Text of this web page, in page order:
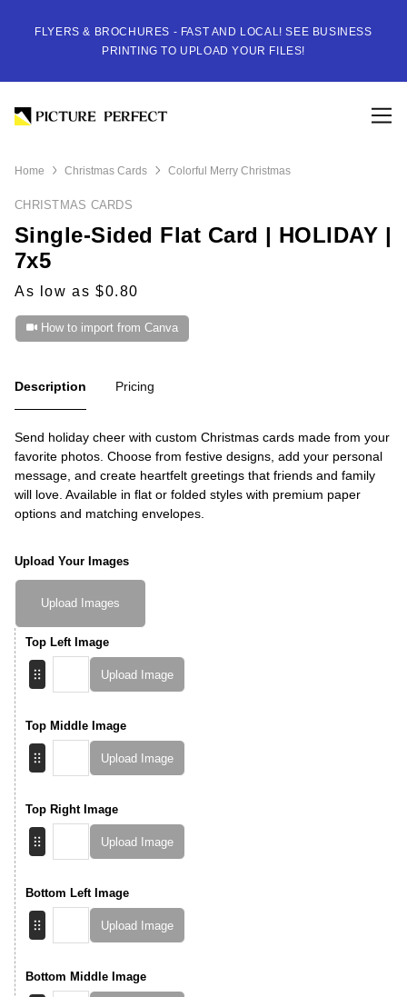
FLYERS & BROCHURES - FAST AND LOCAL! SEE BUSINESS
PRINTING TO UPLOAD YOUR FILES!
Home Christmas Cards Colorful Merry Christmas
CHRISTMAS CARDS
Single-Sided Flat Card | HOLIDAY |
7x5
As low as $0.80
How to import from Canva
Description Pricing
Send holiday cheer with custom Christmas cards made from your
favorite photos. Choose from festive designs, add your personal
message, and create heartfelt greetings that friends and family
will love. Available in flat or folded styles with premium paper
options and matching envelopes.
Upload Your Images
Upload Images
Top Left Image
Upload Image
Top Middle Image
Upload Image
Top Right Image
Upload Image
Bottom Left Image
Upload Image
Bottom Middle Image